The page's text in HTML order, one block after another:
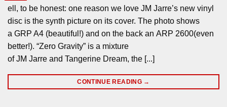
ell, to be honest: one reason we love JM Jarre’s new vinyl
disc is the synth picture on its cover. The photo shows
a GRP A4 (beautiful!) and on the back an ARP 2600(even
better!). “Zero Gravity” is a mixture
of JM Jarre and Tangerine Dream, the [...]
CONTINUE READING →